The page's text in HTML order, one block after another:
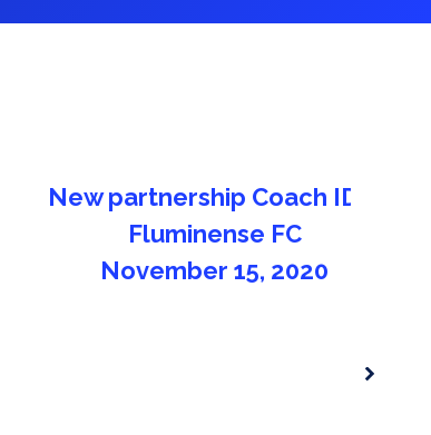
What's new in Coach ID? New
for the 2020/2021 season
November 15, 2020